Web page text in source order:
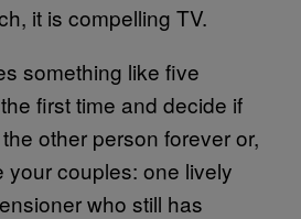
it is compelling TV.
something like five
first time and decide if
other person forever or,
your couples: one lively
who still has